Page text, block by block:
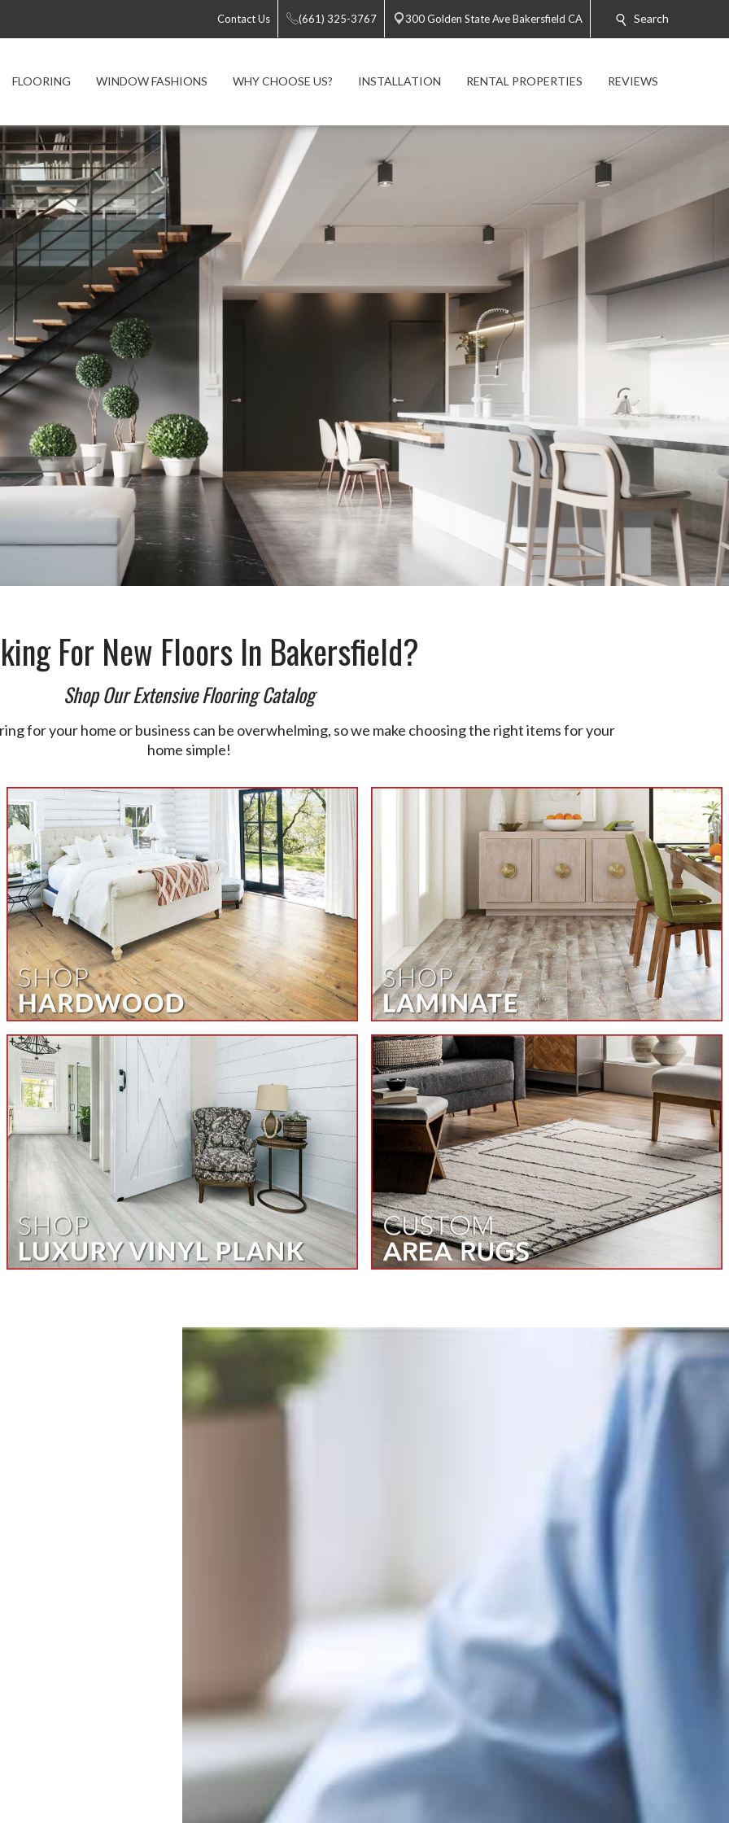
Contact Us (661) 325-3767 300 Golden State Ave Bakersfield CA Search
FLOORING WINDOW FASHIONS WHY CHOOSE US? INSTALLATION RENTAL PROPERTIES REVIEWS
Welcome To All American Carpet
flooring in your home or business. Visit the showroom at All American Carpet Inc. today to
browse limitless varieties of flooring styles and materials
Contact Us Today
For New Floors In Bakersfield?
Shop Our Extensive Flooring Catalog
for your home or business can be overwhelming, so we make choosing the right items for your
home simple!